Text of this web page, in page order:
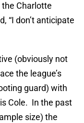
Charlotte
“I don’t anticipate
(obviously not
the league’s
guard) with
Cole. In the past
size) the